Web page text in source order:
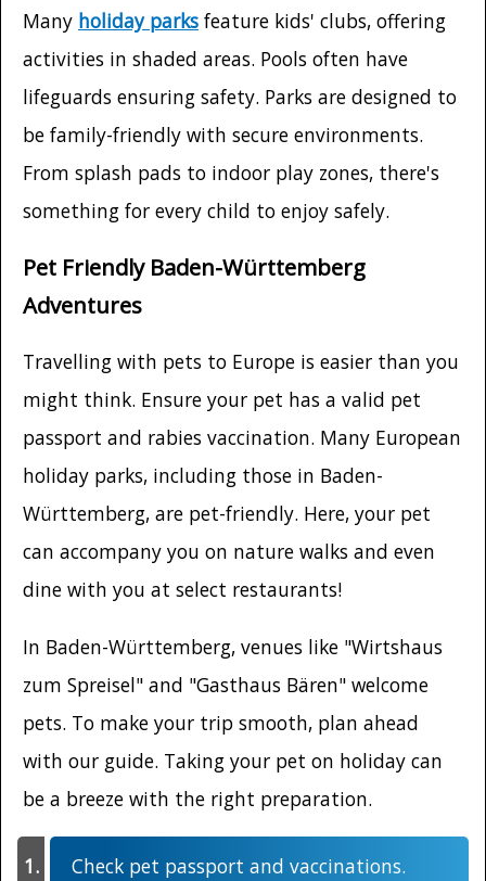
Many holiday parks feature kids' clubs, offering
activities in shaded areas. Pools often have
lifeguards ensuring safety. Parks are designed to
be family-friendly with secure environments.
From splash pads to indoor play zones, there's
something for every child to enjoy safely.
Pet Friendly Baden-Württemberg
Adventures
Travelling with pets to Europe is easier than you
might think. Ensure your pet has a valid pet
passport and rabies vaccination. Many European
holiday parks, including those in Baden-
Württemberg, are pet-friendly. Here, your pet
can accompany you on nature walks and even
dine with you at select restaurants!
In Baden-Württemberg, venues like "Wirtshaus
zum Spreisel" and "Gasthaus Bären" welcome
pets. To make your trip smooth, plan ahead
with our guide. Taking your pet on holiday can
be a breeze with the right preparation.
Check pet passport and vaccinations.